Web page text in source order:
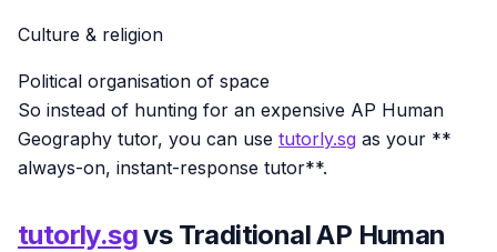
Culture & religion
Political organisation of space
So instead of hunting for an expensive AP Human
Geography tutor, you can use tutorly.sg as your **
always-on, instant-response tutor**.
tutorly.sgvs Traditional AP Human